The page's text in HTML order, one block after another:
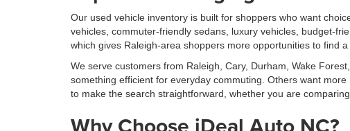
Our used vehicle inventory is built for shoppers who want
vehicles, commuter-friendly sedans, luxury vehicles, budget-
which gives Raleigh-area shoppers more opportunities to find
We serve customers from Raleigh, Cary, Durham, Wake
something efficient for everyday commuting. Others want
to make the search straightforward, whether you are